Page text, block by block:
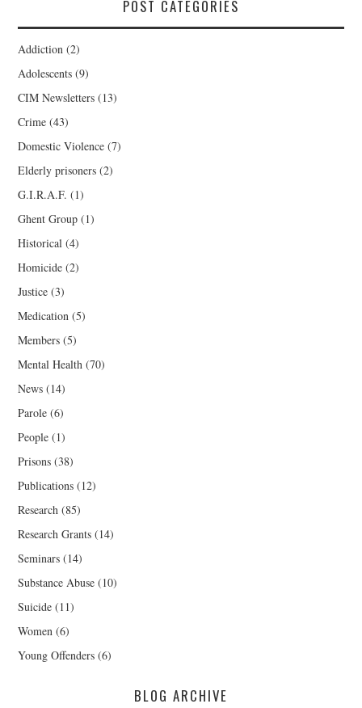
POST CATEGORIES
Addiction (2)
Adolescents (9)
CIM Newsletters (13)
Crime (43)
Domestic Violence (7)
Elderly prisoners (2)
G.I.R.A.F. (1)
Ghent Group (1)
Historical (4)
Homicide (2)
Justice (3)
Medication (5)
Members (5)
Mental Health (70)
News (14)
Parole (6)
People (1)
Prisons (38)
Publications (12)
Research (85)
Research Grants (14)
Seminars (14)
Substance Abuse (10)
Suicide (11)
Women (6)
Young Offenders (6)
BLOG ARCHIVE